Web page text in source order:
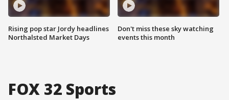
Rising pop star Jordy headlines
Northalsted Market Days
Don't miss these sky watching
events this month
FOX 32 Sports